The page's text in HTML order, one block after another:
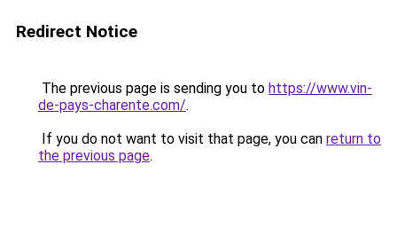
Redirect Notice
The previous page is sending you to https://www.vin-
de-pays-charente.com/.
If you do not want to visit that page, you can return to
the previous page.